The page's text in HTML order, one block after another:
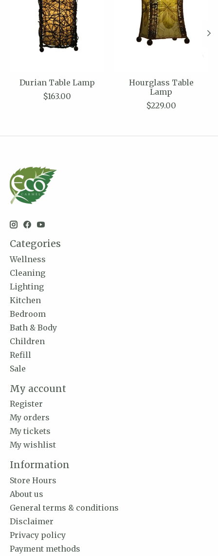
Durian Table Lamp
$163.00
Hourglass Table
Lamp
$229.00
Categories
Wellness
Cleaning
Lighting
Kitchen
Bedroom
Bath & Body
Children
Refill
Sale
My account
Register
My orders
My tickets
My wishlist
Information
Store Hours
About us
General terms & conditions
Disclaimer
Privacy policy
Payment methods